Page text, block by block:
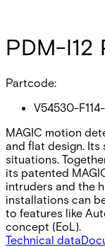
PDM-I12
Partcode:
V54530-
MAGIC motion
and flat design.
situations.
its patented
intruders and the
installations can
to features like
concept (EoL).
Technical data